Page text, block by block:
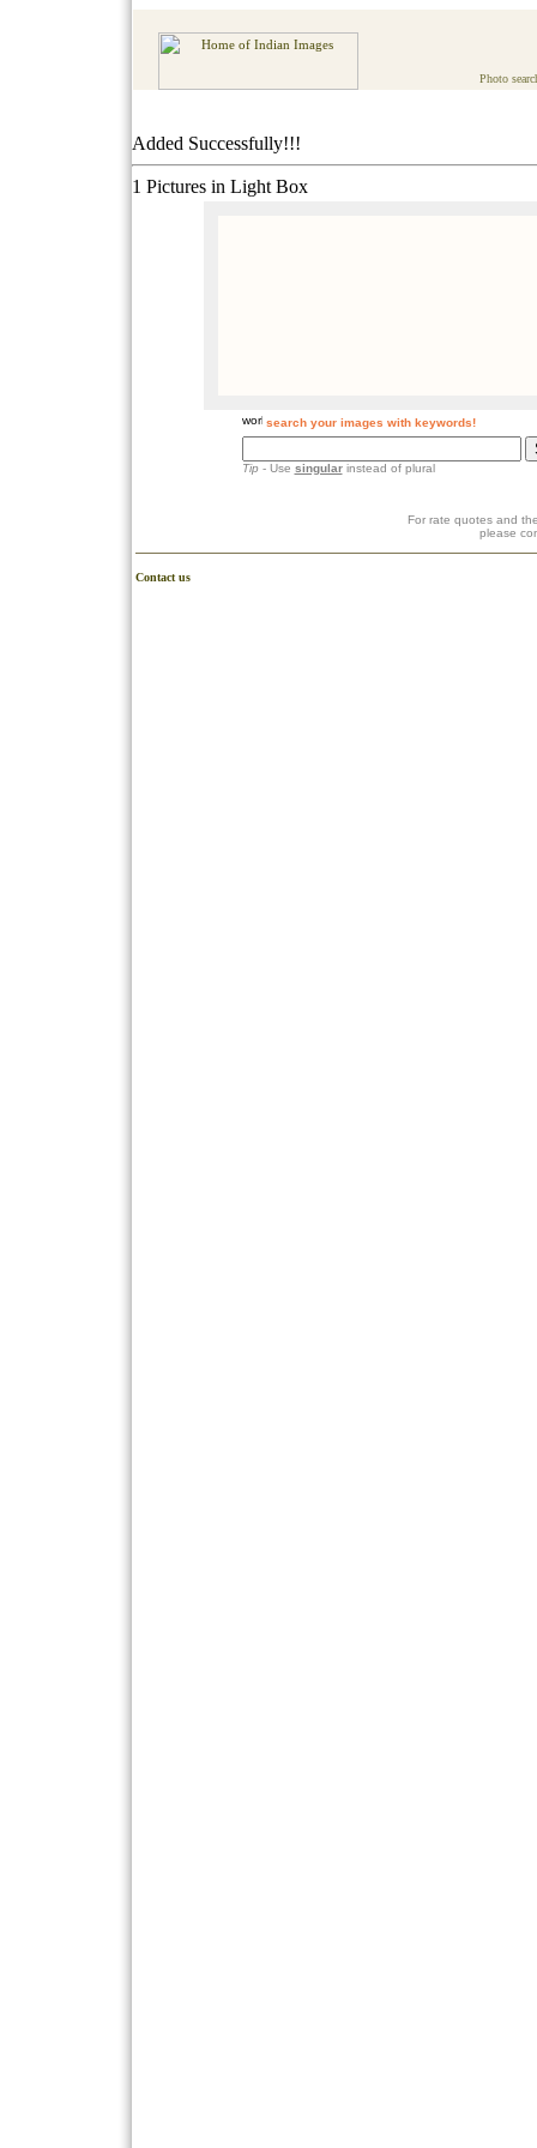
Photo
Added Successfully!!!
1 Pictures in Light Box
search your images with keywords!
Tip- Use singularinstead of plural
For rate quotes and
please
Contact us